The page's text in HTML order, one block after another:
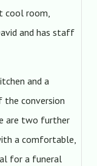
cool room,
and has staff
and a
conversion
are two further
a comfortable,
for a funeral